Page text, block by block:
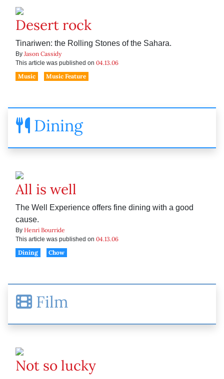
Desert rock
Tinariwen: the Rolling Stones of the Sahara.
By Jason Cassidy
This article was published on 04.13.06
Music
Music Feature
Dining
All is well
The Well Experience offers fine dining with a good
cause.
By Henri Bourride
This article was published on 04.13.06
Dining
Chow
Film
Not so lucky